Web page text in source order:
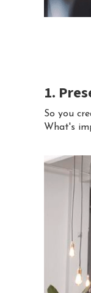
1.
So you
What's